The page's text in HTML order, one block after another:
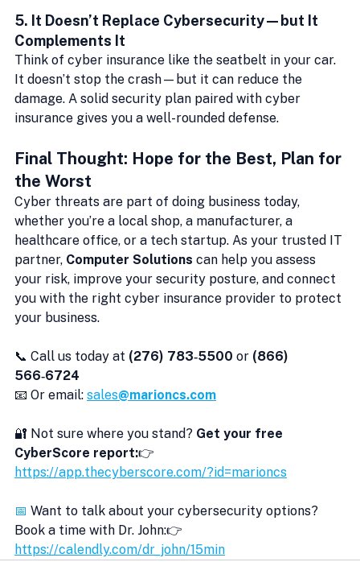
5. It Doesn’t Replace Cybersecurity—but It
Complements It
Think of cyber insurance like the seatbelt in your car.
It doesn’t stop the crash—but it can reduce the
damage. A solid security plan paired with cyber
insurance gives you a well-rounded defense.
Final Thought: Hope for the Best, Plan for
the Worst
Cyber threats are part of doing business today,
whether you’re a local shop, a manufacturer, a
healthcare office, or a tech startup. As your trusted IT
partner, Computer Solutions can help you assess
your risk, improve your security posture, and connect
you with the right cyber insurance provider to protect
your business.
📞 Call us today at (276) 783‑5500 or (866)
566‑6724
📧 Or email: sales@marioncs.com
🔐 Not sure where you stand? Get your free
CyberScore report:👉
https://app.thecyberscore.com/?id=marioncs
📅 Want to talk about your cybersecurity options?
Book a time with Dr. John:👉
https://calendly.com/dr_john/15min